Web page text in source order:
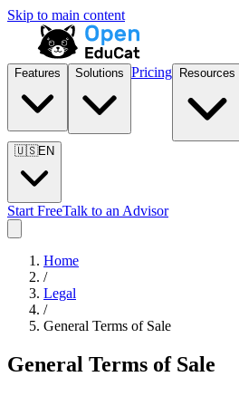
Skip to main content
Features Solutions Pricing Resources
🇺🇸EN
Start FreeTalk to an Advisor
Home
/
Legal
/
General Terms of Sale
General Terms of Sale